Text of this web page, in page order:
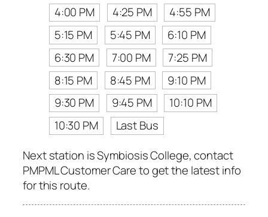
4:00 PM
4:25 PM
4:55 PM
5:15 PM
5:45 PM
6:10 PM
6:30 PM
7:00 PM
7:25 PM
8:15 PM
8:45 PM
9:10 PM
9:30 PM
9:45 PM
10:10 PM
10:30 PM
Last Bus
Next station is Symbiosis College, contact
PMPML Customer Care to get the latest info
for this route.